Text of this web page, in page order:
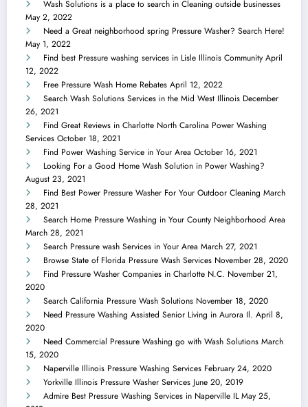
Wash Solutions is a place to search in Cleaning outside businesses
May 2, 2022
Need a Great neighborhood spring Pressure Washer? Search Here!
May 1, 2022
Find best Pressure washing services in Lisle Illinois Community April
12, 2022
Free Pressure Wash Home Rebates April 12, 2022
Search Wash Solutions Services in the Mid West Illinois December
26, 2021
Find Great Reviews in Charlotte North Carolina Power Washing
Services October 18, 2021
Find Power Washing Service in Your Area October 16, 2021
Looking For a Good Home Wash Solution in Power Washing?
August 23, 2021
Find Best Power Pressure Washer For Your Outdoor Cleaning March
28, 2021
Search Home Pressure Washing in Your County Neighborhood Area
March 28, 2021
Search Pressure wash Services in Your Area March 27, 2021
Browse State of Florida Pressure Wash Services November 28, 2020
Find Pressure Washer Companies in Charlotte N.C. November 21,
2020
Search California Pressure Wash Solutions November 18, 2020
Need Pressure Washing Assisted Senior Living in Aurora Il. April 8,
2020
Need Commercial Pressure Washing go with Wash Solutions March
15, 2020
Naperville Illinois Pressure Washing Services February 24, 2020
Yorkville Illinois Pressure Washer Services June 20, 2019
Admire Best Pressure Washing Services in Naperville IL May 25,